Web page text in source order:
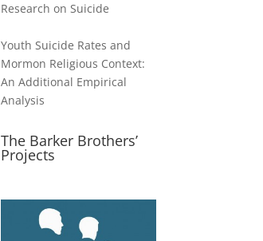
Research on Suicide
Youth Suicide Rates and
Mormon Religious Context:
An Additional Empirical
Analysis
The Barker Brothers’
Projects